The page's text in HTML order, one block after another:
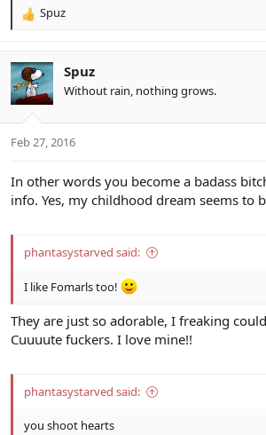
R
c
t
i
s
Spuz
Spuz
Without rain, nothing grows.
Feb 27, 2016
In other words you become a badass
info. Yes, my childhood dream seems to
phantasystarved said:
I like Fomarls too!
They are just so adorable, I freaking
Cuuuute fuckers. I love mine!!
phantasystarved said:
you shoot hearts